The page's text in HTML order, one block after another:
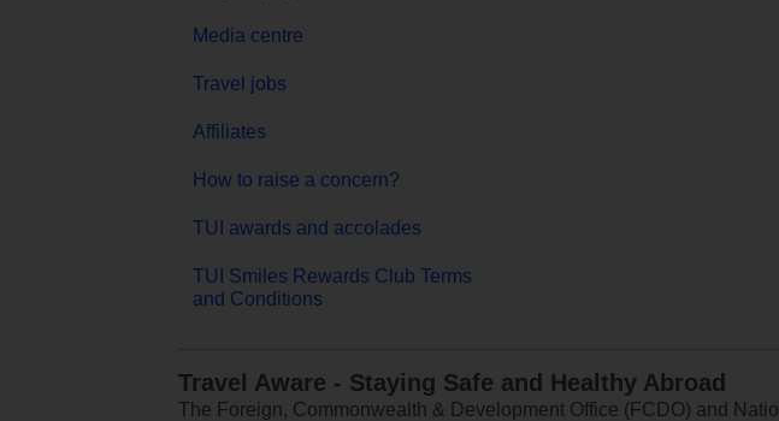
Media centre
Travel jobs
Affiliates
How to raise a concern?
TUI awards and accolades
TUI Smiles Rewards Club Terms
and Conditions
Travel Aware - Staying Safe and Healthy Abroad
The Foreign, Commonwealth & Development Office (FCDO) and